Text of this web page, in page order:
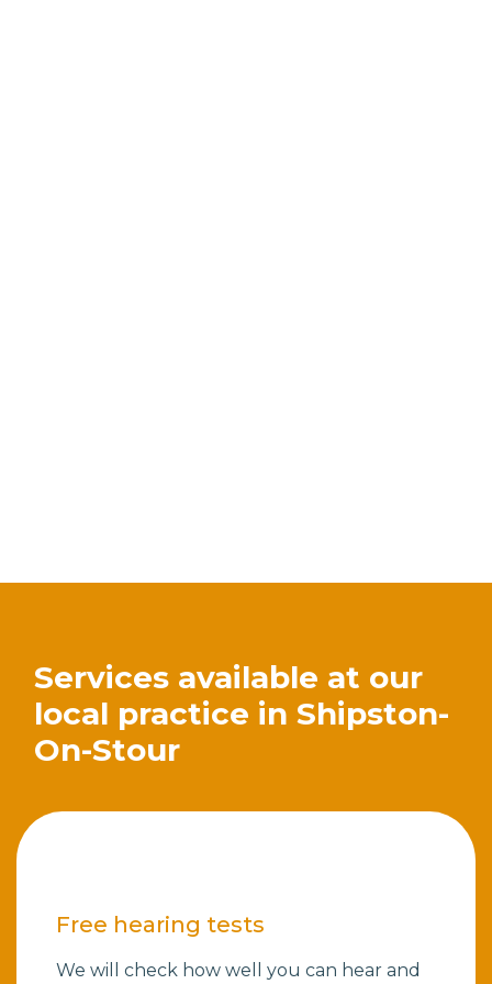
Services available at our
local practice in Shipston-
On-Stour
Free hearing tests
We will check how well you can hear and